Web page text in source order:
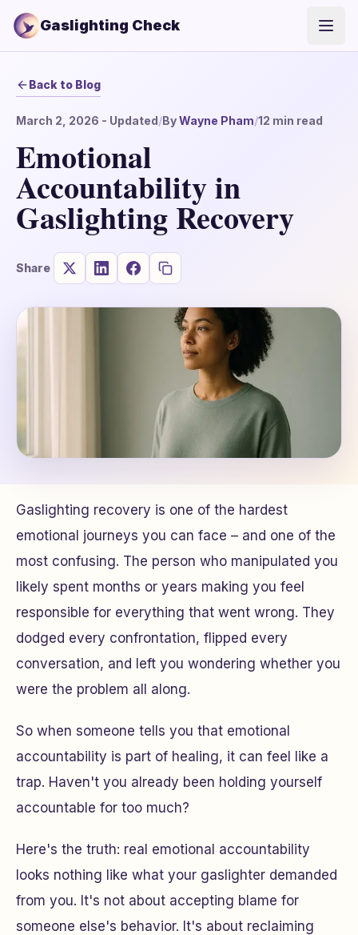
Gaslighting Check
Back to Blog
March 2, 2026 - Updated/ByWayne Pham/12 min read
Emotional
Accountability in
Gaslighting Recovery
Share
Gaslighting recovery is one of the hardest
emotional journeys you can face – and one of the
most confusing. The person who manipulated you
likely spent months or years making you feel
responsible for everything that went wrong. They
dodged every confrontation, flipped every
conversation, and left you wondering whether you
were the problem all along.
So when someone tells you that emotional
accountability is part of healing, it can feel like a
trap. Haven't you already been holding yourself
accountable for too much?
Here's the truth: real emotional accountability
looks nothing like what your gaslighter demanded
from you. It's not about accepting blame for
someone else's behavior. It's about reclaiming